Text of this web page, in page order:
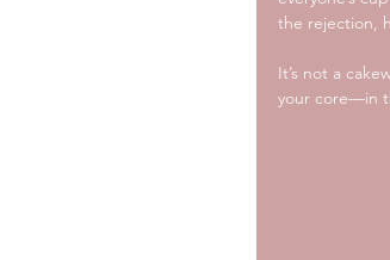
the rejection,
It’s not a
your core—in